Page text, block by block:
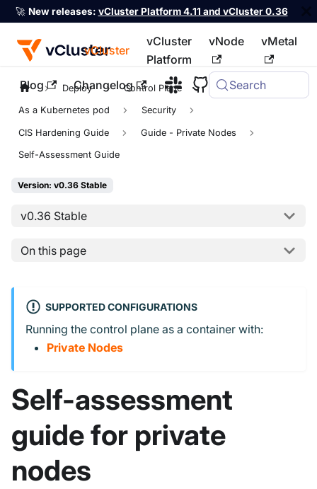
🚀 New releases: vCluster Platform 4.11 and vCluster 0.36
vCluster
vCluster
Platform
vNode vMetal
Blog Changelog Search
For the complete documentation index, see llms.txt
Deploy Control Plane
As a Kubernetes pod Security
CIS Hardening Guide Guide - Private Nodes
Self-Assessment Guide
Version: v0.36 Stable
v0.36 Stable
On this page
SUPPORTED CONFIGURATIONS
Running the control plane as a container with:
Private Nodes
Self-assessment
guide for private
nodes